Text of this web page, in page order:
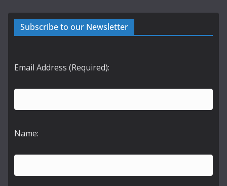
Subscribe to our Newsletter
Email Address (Required):
Name: